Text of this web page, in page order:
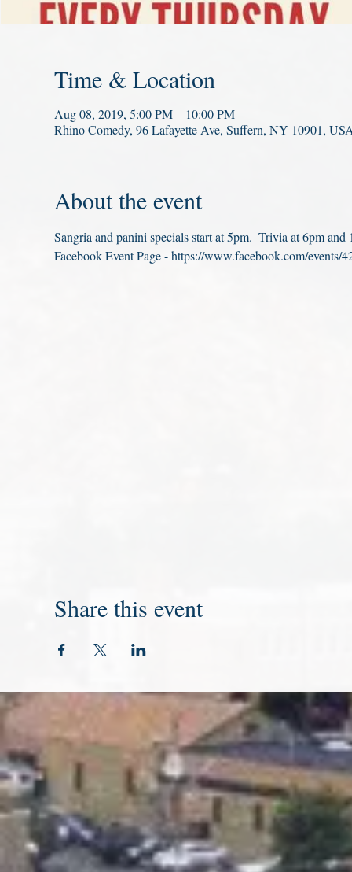
Time & Location
Aug 08, 2019, 5:00 PM – 10:00 PM
Rhino Comedy, 96 Lafayette Ave, Suffern, NY 10901,
About the event
Sangria and panini specials start at 5pm.  Trivia at 6pm
Facebook Event Page - https://www.facebook.com/events/
Share this event